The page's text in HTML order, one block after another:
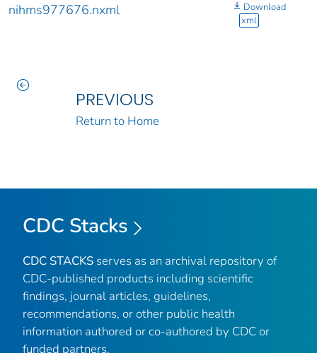
nihms977676.nxml
Download
xml
PREVIOUS
Return to Home
CDC Stacks
CDC STACKS serves as an archival repository of
CDC-published products including scientific
findings, journal articles, guidelines,
recommendations, or other public health
information authored or co-authored by CDC or
funded partners.